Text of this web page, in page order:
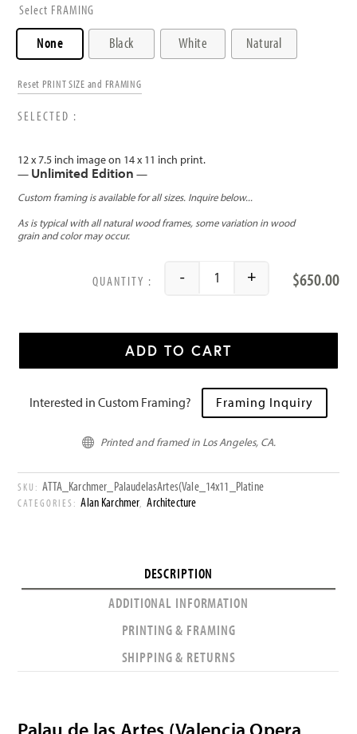
FRAMING
None Black White Natural
Reset PRINT SIZE and FRAMING
12 x 7.5 inch image on 14 x 11 inch print.
— Unlimited Edition —
$650.00
Palau de las Artes
- +
ADD TO CART
Interested in Custom Framing? Framing Inquiry
 Printed and framed in Los Angeles, CA.
SKU:ATTA_Karchmer_PalaudelasArtes(Vale_14x11_Platine
CATEGORIES:Alan Karchmer,Architecture
DESCRIPTION
ADDITIONAL INFORMATION
PRINTING & FRAMING
SHIPPING & RETURNS